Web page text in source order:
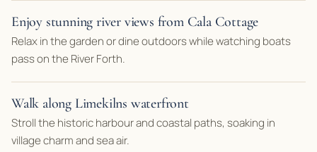
Enjoy stunning river views from Cala Cottage
Relax in the garden or dine outdoors while watching boats
pass on the River Forth.
Walk along Limekilns waterfront
Stroll the historic harbour and coastal paths, soaking in
village charm and sea air.